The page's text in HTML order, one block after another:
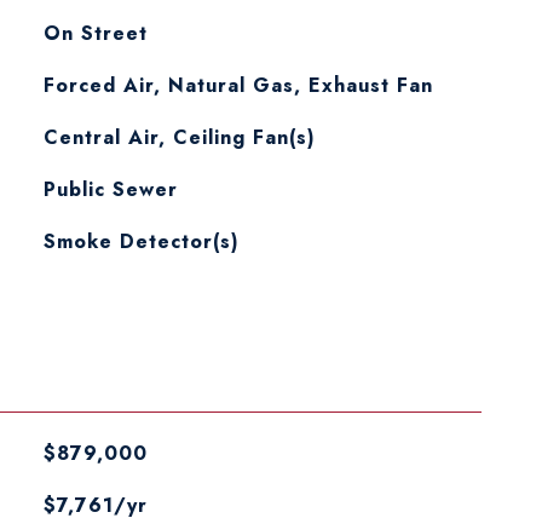
On Street
Forced Air, Natural Gas, Exhaust Fan
Central Air, Ceiling Fan(s)
Public Sewer
Smoke Detector(s)
$879,000
$7,761/yr